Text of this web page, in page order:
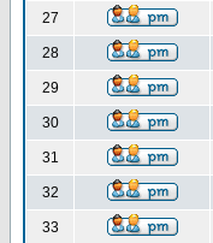
27
28
29
30
31
32
33